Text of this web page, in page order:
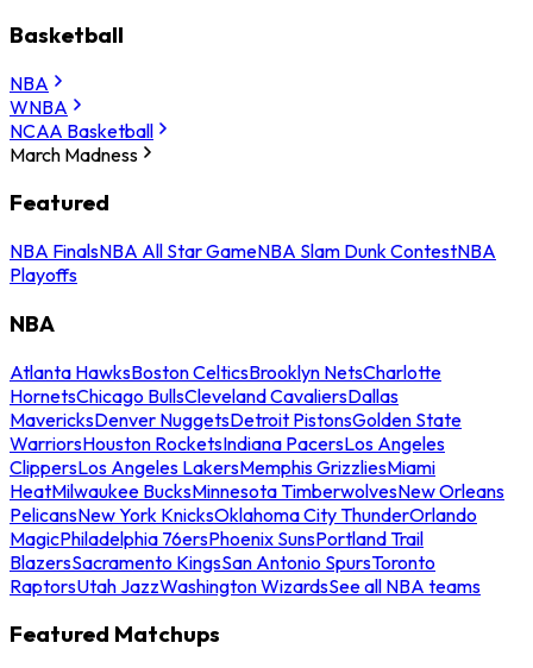
Basketball
NBA
WNBA
NCAA Basketball
March Madness
Featured
NBA FinalsNBA All Star GameNBA Slam Dunk ContestNBA
Playoffs
NBA
Atlanta HawksBoston CelticsBrooklyn NetsCharlotte
HornetsChicago BullsCleveland CavaliersDallas
MavericksDenver NuggetsDetroit PistonsGolden State
WarriorsHouston RocketsIndiana PacersLos Angeles
ClippersLos Angeles LakersMemphis GrizzliesMiami
HeatMilwaukee BucksMinnesota TimberwolvesNew Orleans
PelicansNew York KnicksOklahoma City ThunderOrlando
MagicPhiladelphia 76ersPhoenix SunsPortland Trail
BlazersSacramento KingsSan Antonio SpursToronto
RaptorsUtah JazzWashington WizardsSee all NBA teams
Featured Matchups